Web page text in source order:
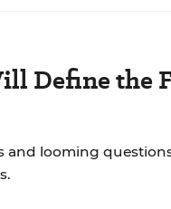
Define the
and looming